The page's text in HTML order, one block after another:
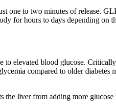
one to two minutes of release.
for hours to days depending on
to elevated blood glucose.
compared to older diabetes
the liver from adding more glucose